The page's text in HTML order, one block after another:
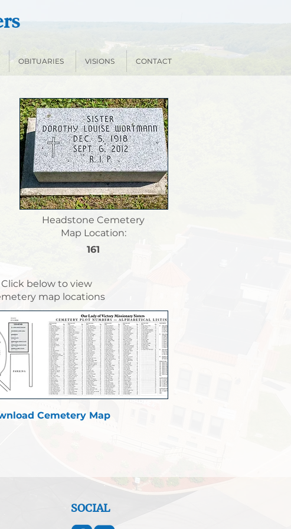
OBITUARIES VISIONS CONTACT
Headstone Cemetery
Map Location:
161
Click below to view
map locations
Cemetery Map
SOCIAL